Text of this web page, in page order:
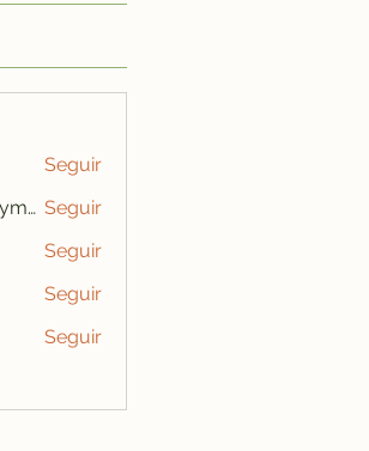
Seguir
cocomelon nursery rhymes Seguir
Seguir
Seguir
Seguir